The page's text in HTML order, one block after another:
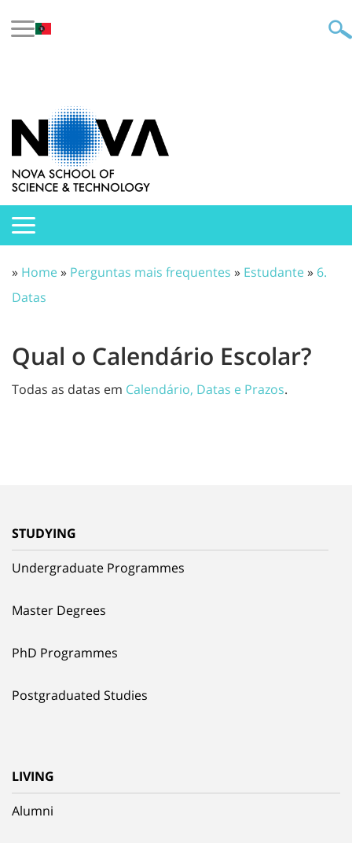
» Home» Perguntas mais frequentes » Estudante» 6.
Datas
Qual o Calendário Escolar?
Todas as datas em Calendário, Datas e Prazos.
STUDYING
Undergraduate Programmes
Master Degrees
PhD Programmes
Postgraduated Studies
LIVING
Alumni